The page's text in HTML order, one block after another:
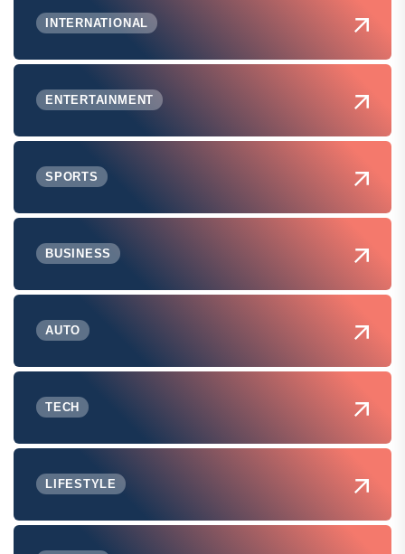
INTERNATIONAL
ENTERTAINMENT
SPORTS
BUSINESS
AUTO
TECH
LIFESTYLE